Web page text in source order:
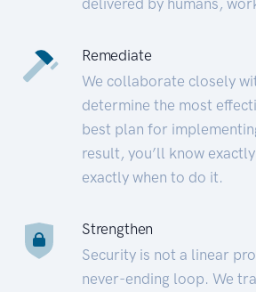
Remediate
We collaborate closely
determine the most
best plan for
result, you’ll know
exactly when to do it.
Strengthen
Security is not a linear
never-ending loop. We